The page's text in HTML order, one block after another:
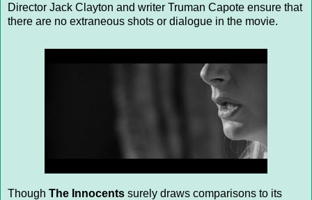
Director Jack Clayton and writer Truman Capote ensure that
there are no extraneous shots or dialogue in the movie.
Though The Innocents surely draws comparisons to its